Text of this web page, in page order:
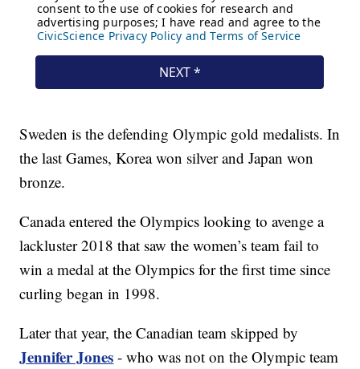
Sweden is the defending Olympic gold medalists. In
the last Games, Korea won silver and Japan won
bronze.
Canada entered the Olympics looking to avenge a
lackluster 2018 that saw the women’s team fail to
win a medal at the Olympics for the first time since
curling began in 1998.
Later that year, the Canadian team skipped by
Jennifer Jones - who was not on the Olympic team